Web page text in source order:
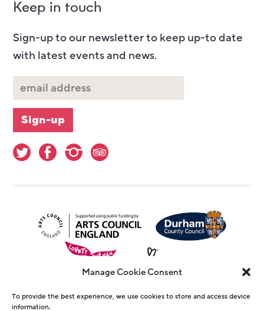
Manage Cookie Consent
To provide the best experience, we use cookies to store and access device
information.
Keep in touch
Sign-up to our newsletter to keep up-to date
with latest events and news.